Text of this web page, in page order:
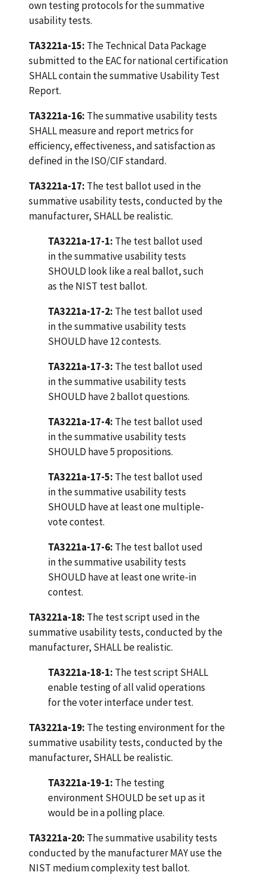
own testing protocols for the summative
usability tests.
TA3221a-15: The Technical Data Package
submitted to the EAC for national certification
SHALL contain the summative Usability Test
Report.
TA3221a-16: The summative usability tests
SHALL measure and report metrics for
efficiency, effectiveness, and satisfaction as
defined in the ISO/CIF standard.
TA3221a-17: The test ballot used in the
summative usability tests, conducted by the
manufacturer, SHALL be realistic.
TA3221a-17-1: The test ballot used
in the summative usability tests
SHOULD look like a real ballot, such
as the NIST test ballot.
TA3221a-17-2: The test ballot used
in the summative usability tests
SHOULD have 12 contests.
TA3221a-17-3: The test ballot used
in the summative usability tests
SHOULD have 2 ballot questions.
TA3221a-17-4: The test ballot used
in the summative usability tests
SHOULD have 5 propositions.
TA3221a-17-5: The test ballot used
in the summative usability tests
SHOULD have at least one multiple-
vote contest.
TA3221a-17-6: The test ballot used
in the summative usability tests
SHOULD have at least one write-in
contest.
TA3221a-18: The test script used in the
summative usability tests, conducted by the
manufacturer, SHALL be realistic.
TA3221a-18-1: The test script SHALL
enable testing of all valid operations
for the voter interface under test.
TA3221a-19: The testing environment for the
summative usability tests, conducted by the
manufacturer, SHALL be realistic.
TA3221a-19-1: The testing
environment SHOULD be set up as it
would be in a polling place.
TA3221a-20: The summative usability tests
conducted by the manufacturer MAY use the
NIST medium complexity test ballot.